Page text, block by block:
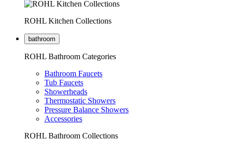
ROHL Kitchen Collections
bathroom
ROHL Bathroom Categories
Bathroom Faucets
Tub Faucets
Showerheads
Thermostatic Showers
Pressure Balance Showers
Accessories
ROHL Bathroom Collections